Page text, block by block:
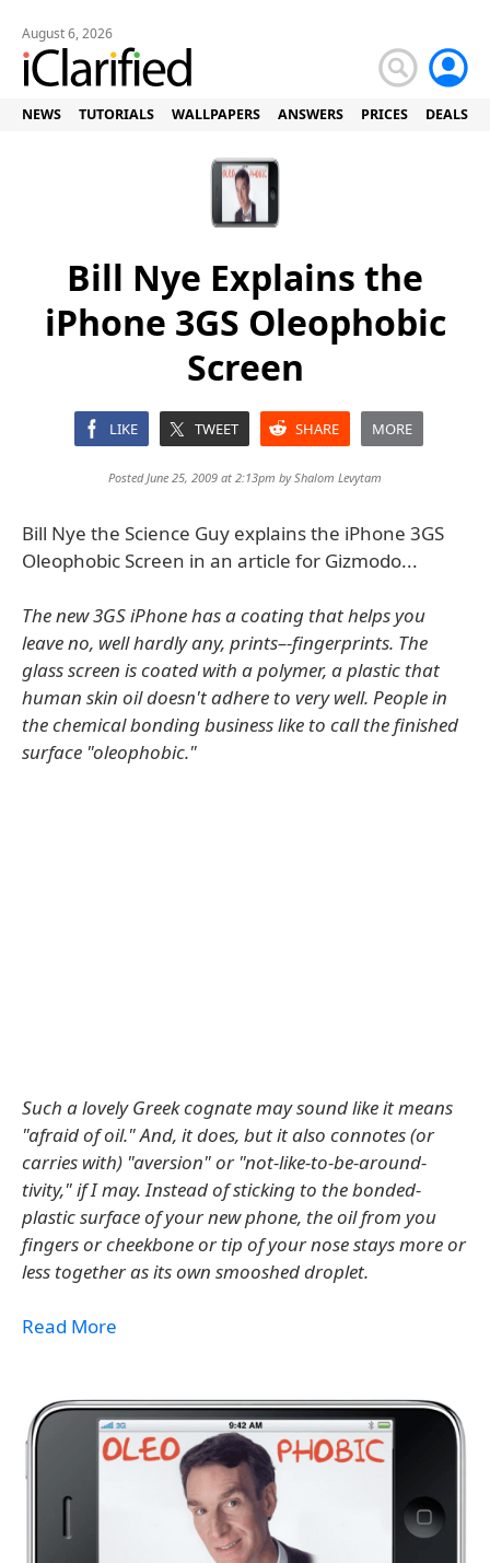
August 6, 2026
NEWS TUTORIALS WALLPAPERS ANSWERS PRICES DEALS
Bill Nye Explains the
iPhone 3GS Oleophobic
Screen
LIKE TWEET SHARE MORE
Posted June 25, 2009 at 2:13pm byShalom Levytam
Bill Nye the Science Guy explains the iPhone 3GS
Oleophobic Screen in an article for Gizmodo...
The new 3GS iPhone has a coating that helps you
leave no, well hardly any, prints–-fingerprints. The
glass screen is coated with a polymer, a plastic that
human skin oil doesn't adhere to very well. People in
the chemical bonding business like to call the finished
surface "oleophobic."
Such a lovely Greek cognate may sound like it means
"afraid of oil." And, it does, but it also connotes (or
carries with) "aversion" or "not-like-to-be-around-
tivity," if I may. Instead of sticking to the bonded-
plastic surface of your new phone, the oil from you
fingers or cheekbone or tip of your nose stays more or
less together as its own smooshed droplet.
Read More